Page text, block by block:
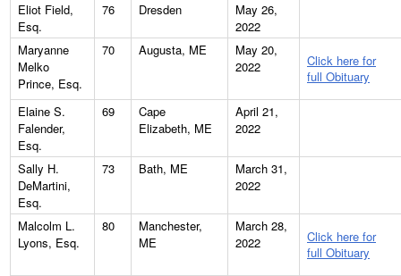
Eliot Field,
Esq.
76 Dresden
May 26,
2022
Maryanne
Melko
Prince, Esq.
70 Augusta, ME
May 20,
2022
Click here for
full Obituary
Elaine S.
Falender,
Esq.
69
Cape
Elizabeth, ME
April 21,
2022
Sally H.
DeMartini,
Esq.
73 Bath, ME
March 31,
2022
Malcolm L.
Lyons, Esq.
80
Manchester,
ME
March 28,
2022
Click here for
full Obituary